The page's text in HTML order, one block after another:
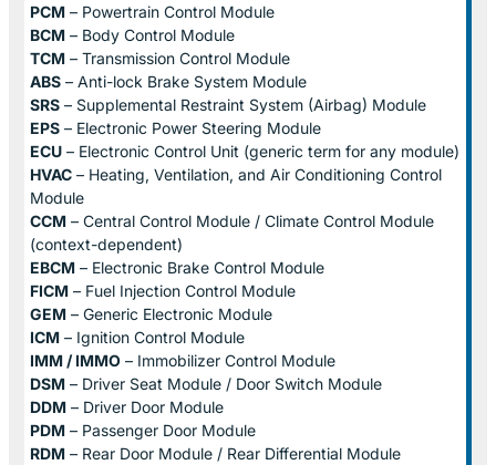
PCM – Powertrain Control Module
BCM – Body Control Module
TCM – Transmission Control Module
ABS – Anti-lock Brake System Module
SRS – Supplemental Restraint System (Airbag) Module
EPS – Electronic Power Steering Module
ECU – Electronic Control Unit (generic term for any module)
HVAC – Heating, Ventilation, and Air Conditioning Control
Module
CCM – Central Control Module / Climate Control Module
(context-dependent)
EBCM – Electronic Brake Control Module
FICM – Fuel Injection Control Module
GEM – Generic Electronic Module
ICM – Ignition Control Module
IMM / IMMO – Immobilizer Control Module
DSM – Driver Seat Module / Door Switch Module
DDM – Driver Door Module
PDM – Passenger Door Module
RDM – Rear Door Module / Rear Differential Module